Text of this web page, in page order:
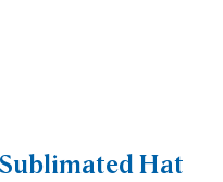
Hat